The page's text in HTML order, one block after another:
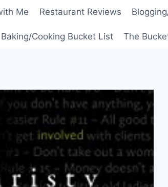
Me Restaurant Reviews
Baking/Cooking Bucket List The